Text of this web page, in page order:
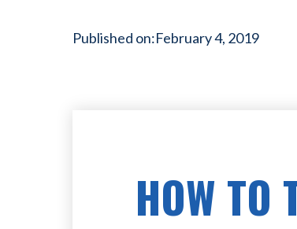
Published on:February 4, 2019
HOW TO